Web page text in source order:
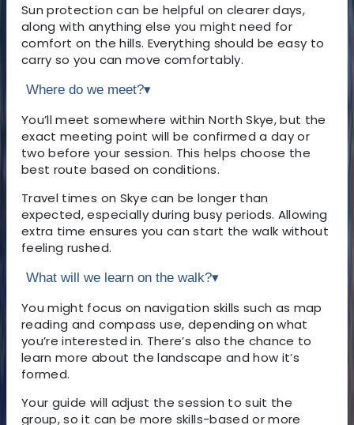
Sun protection can be helpful on clearer days,
along with anything else you might need for
comfort on the hills. Everything should be easy to
carry so you can move comfortably.
Where do we meet?▾
You’ll meet somewhere within North Skye, but the
exact meeting point will be confirmed a day or
two before your session. This helps choose the
best route based on conditions.
Travel times on Skye can be longer than
expected, especially during busy periods. Allowing
extra time ensures you can start the walk without
feeling rushed.
What will we learn on the walk?▾
You might focus on navigation skills such as map
reading and compass use, depending on what
you’re interested in. There’s also the chance to
learn more about the landscape and how it’s
formed.
Your guide will adjust the session to suit the
group, so it can be more skills-based or more